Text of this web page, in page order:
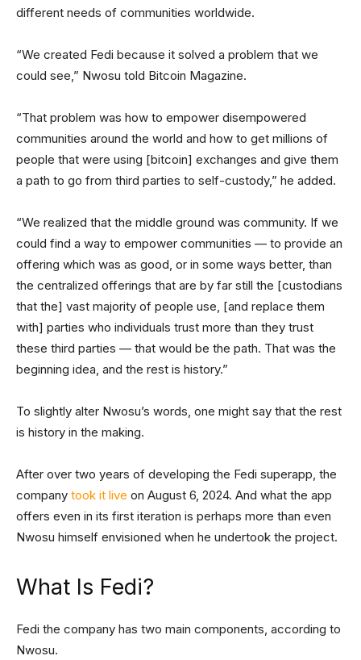
different needs of communities worldwide.
“We created Fedi because it solved a problem that we
could see,” Nwosu told Bitcoin Magazine.
“That problem was how to empower disempowered
communities around the world and how to get millions of
people that were using [bitcoin] exchanges and give them
a path to go from third parties to self-custody,” he added.
“We realized that the middle ground was community. If we
could find a way to empower communities — to provide an
offering which was as good, or in some ways better, than
the centralized offerings that are by far still the [custodians
that the] vast majority of people use, [and replace them
with] parties who individuals trust more than they trust
these third parties — that would be the path. That was the
beginning idea, and the rest is history.”
To slightly alter Nwosu’s words, one might say that the rest
is history in the making.
After over two years of developing the Fedi superapp, the
company took it live on August 6, 2024. And what the app
offers even in its first iteration is perhaps more than even
Nwosu himself envisioned when he undertook the project.
What Is Fedi?
Fedi the company has two main components, according to
Nwosu.